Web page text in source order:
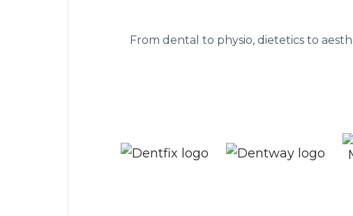
From dental to physio, dietetics to